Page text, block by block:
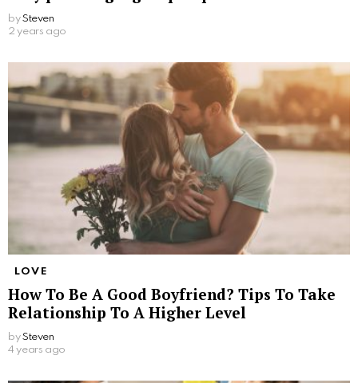
by Steven
2 years ago
LOVE
How To Be A Good Boyfriend? Tips To Take
Relationship To A Higher Level
by Steven
4 years ago